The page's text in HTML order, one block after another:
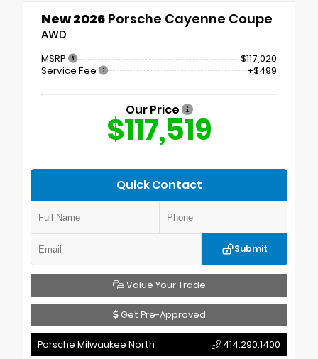
New 2026 Porsche Cayenne Coupe
AWD
MSRP
$117,020
Service Fee
+$499
Our Price
$117,519
Quick Contact
Submit
Value Your Trade
Get Pre-Approved
Porsche Milwaukee North 414.290.1400